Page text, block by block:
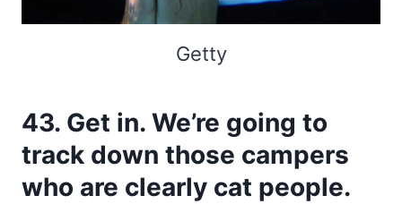
Getty
43. Get in. We’re going to
track down those campers
who are clearly cat people.